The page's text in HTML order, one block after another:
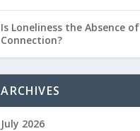
Is Loneliness the Absence of
Connection?
ARCHIVES
July 2026